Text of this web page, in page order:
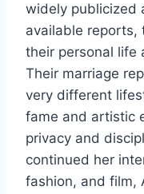
widely publicized
available reports,
their personal life
Their marriage
very different
fame and artistic
privacy and
continued her
fashion, and film,